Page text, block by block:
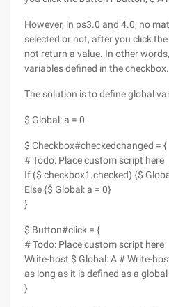
However, in ps3.0 and 4.0, no
selected or not, after you click
not return a value. In other
variables defined in the checkbox.
The solution is to define global
$ Global: a = 0
$ Checkbox#checkedchanged = {
# Todo: Place custom script here
If ($ checkbox1.checked) {$
Else {$ Global: a = 0}
}
$ Button#click = {
# Todo: Place custom script here
Write-host $ Global: A # Write-
as long as it is defined as a
}